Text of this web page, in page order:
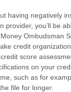
having negatively
provider, you’ll be
Ombudsman
credit
score
on your
such as for
file for longer.